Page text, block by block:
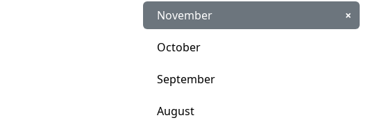
November ×
October
September
August